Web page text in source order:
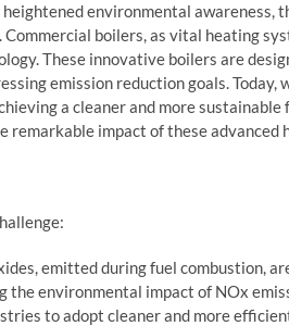
heightened environmental awareness,
boilers, as vital heating
These innovative boilers are
emission reduction goals.
a cleaner and more
remarkable impact of these advanced
emitted during fuel combustion,
the environmental impact of NOx
to adopt cleaner and more